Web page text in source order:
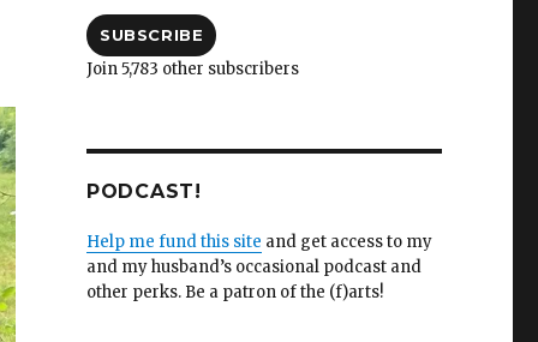
SUBSCRIBE
Join 5,783 other subscribers
PODCAST!
Help me fund this site and get access to my
and my husband’s occasional podcast and
other perks. Be a patron of the (f)arts!